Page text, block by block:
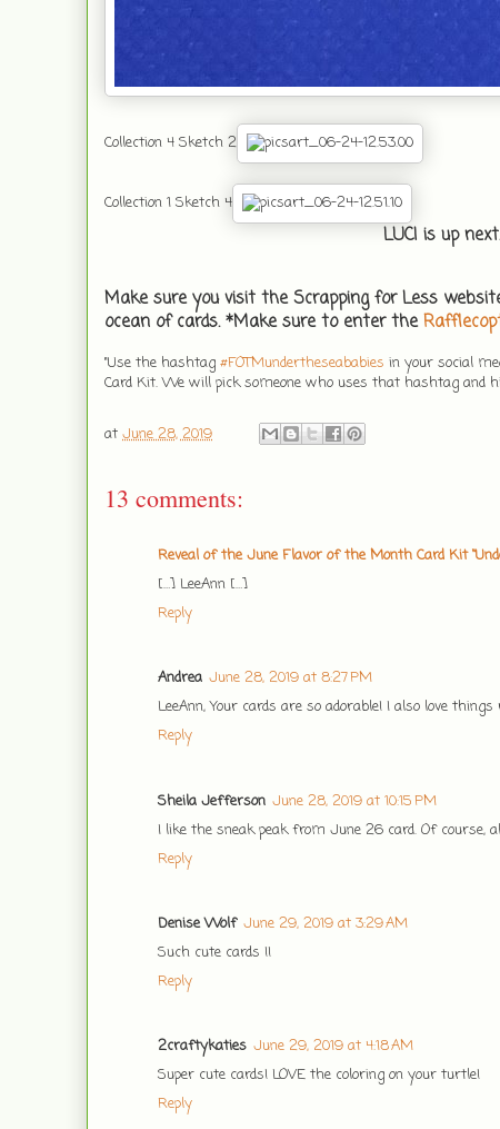
Collection 4 Sketch 2
Collection 1 Sketch 4
LUCI is up
Make sure you visit the Scrapping for Less
ocean of cards. *Make sure to enter the
"Use the hashtag #FOTMundertheseababies in your social
Card Kit. We will pick someone who uses that hashtag
at June 28, 2019
13 comments:
Reveal of the June Flavor of the Month Card Kit
[…] LeeAnn […]
Reply
Andrea June 28, 2019 at 8:27 PM
LeeAnn, Your cards are so adorable! I also love
Reply
Sheila Jefferson June 28, 2019 at 10:15 PM
I like the sneak peak from June 26 card. Of course,
Reply
Denise Wolf June 29, 2019 at 3:29 AM
Such cute cards !!
Reply
2craftykaties June 29, 2019 at 4:18 AM
Super cute cards! LOVE the coloring on your turtle!
Reply